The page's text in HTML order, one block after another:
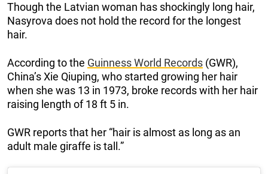
Though the Latvian woman has shockingly long hair,
Nasyrova does not hold the record for the longest
hair.
According to the Guinness World Records (GWR),
China’s Xie Qiuping, who started growing her hair
when she was 13 in 1973, broke records with her hair
raising length of 18 ft 5 in.
GWR reports that her “hair is almost as long as an
adult male giraffe is tall.”